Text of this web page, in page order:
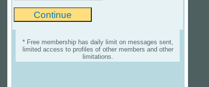
* Free membership has daily limit on messages sent,
limited access to profiles of other members and other
limitations.